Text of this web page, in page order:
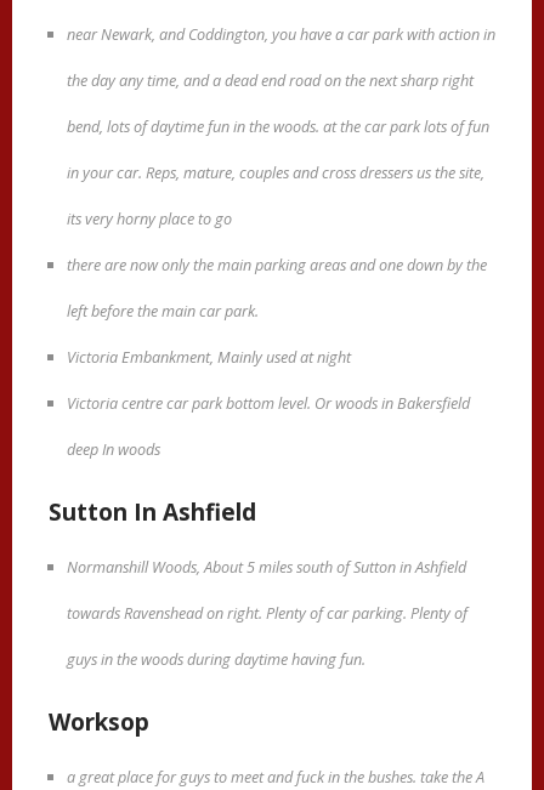
near Newark, and Coddington, you have a car park with action in
the day any time, and a dead end road on the next sharp right
bend, lots of daytime fun in the woods. at the car park lots of fun
in your car. Reps, mature, couples and cross dressers us the site,
its very horny place to go
there are now only the main parking areas and one down by the
left before the main car park.
Victoria Embankment, Mainly used at night
Victoria centre car park bottom level. Or woods in Bakersfield
deep In woods
Sutton In Ashfield
Normanshill Woods, About 5 miles south of Sutton in Ashfield
towards Ravenshead on right. Plenty of car parking. Plenty of
guys in the woods during daytime having fun.
Worksop
a great place for guys to meet and fuck in the bushes. take the A